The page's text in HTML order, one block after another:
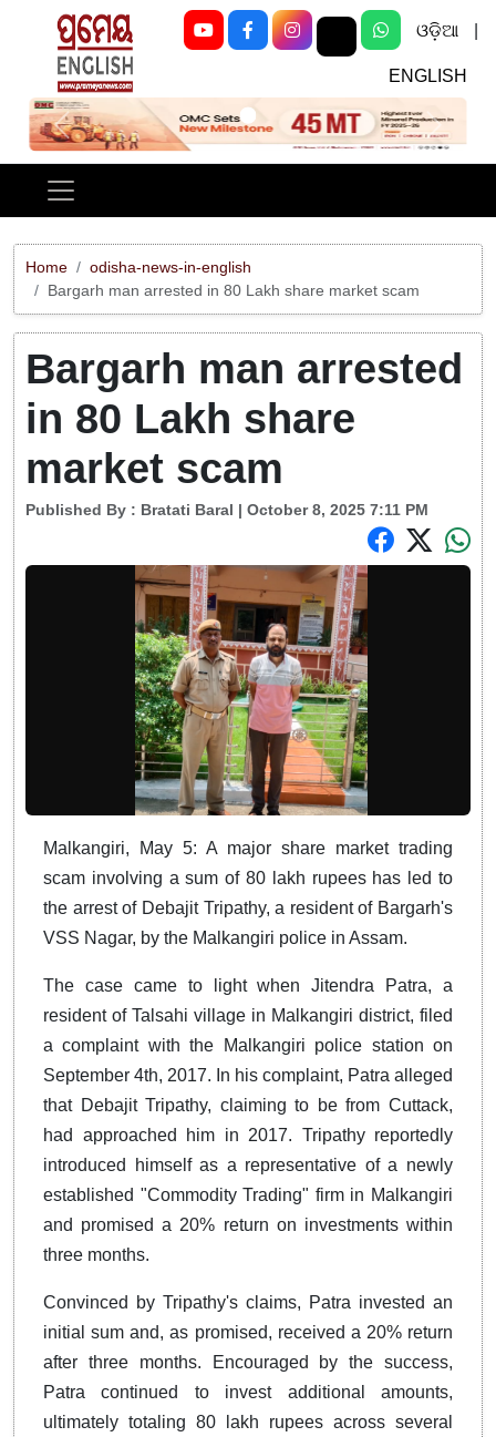
ଓଡ଼ିଆ
ENGLISH
Previous Next
Home
odisha-news-in-english
Bargarh man arrested in 80 Lakh share market scam
Bargarh man arrested
in 80 Lakh share
market scam
Published By : Bratati Baral | October 8, 2025 7:11 PM
Malkangiri, May 5: A major share market trading
scam involving a sum of 80 lakh rupees has led to
the arrest of Debajit Tripathy, a resident of Bargarh's
VSS Nagar, by the Malkangiri police in Assam.
The case came to light when Jitendra Patra, a
resident of Talsahi village in Malkangiri district, filed
a complaint with the Malkangiri police station on
September 4th, 2017. In his complaint, Patra alleged
that Debajit Tripathy, claiming to be from Cuttack,
had approached him in 2017. Tripathy reportedly
introduced himself as a representative of a newly
established "Commodity Trading" firm in Malkangiri
and promised a 20% return on investments within
three months.
Convinced by Tripathy's claims, Patra invested an
initial sum and, as promised, received a 20% return
after three months. Encouraged by the success,
Patra continued to invest additional amounts,
ultimately totaling 80 lakh rupees across several